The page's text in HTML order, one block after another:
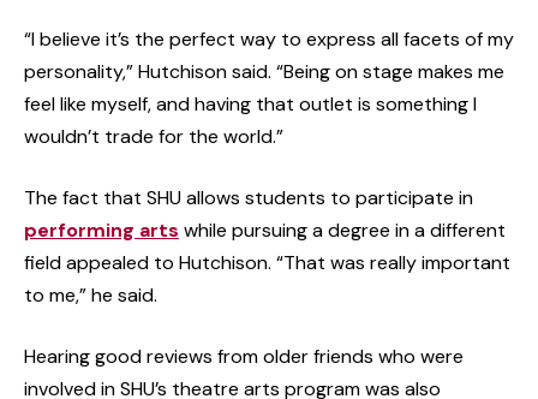
“I believe it’s the perfect way to express all facets of my
personality,” Hutchison said. “Being on stage makes me
feel like myself, and having that outlet is something I
wouldn’t trade for the world.”
The fact that SHU allows students to participate in
performing arts while pursuing a degree in a different
field appealed to Hutchison. “That was really important
to me,” he said.
Hearing good reviews from older friends who were
involved in SHU’s theatre arts program was also